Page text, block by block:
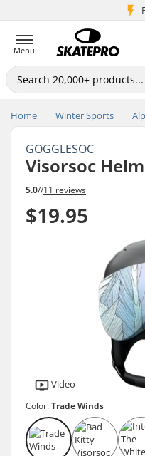
Menu
Home Winter Sports
GOGGLESOC
Visorsoc
5.0//11 reviews
$19.95
Video
Color:Trade Winds